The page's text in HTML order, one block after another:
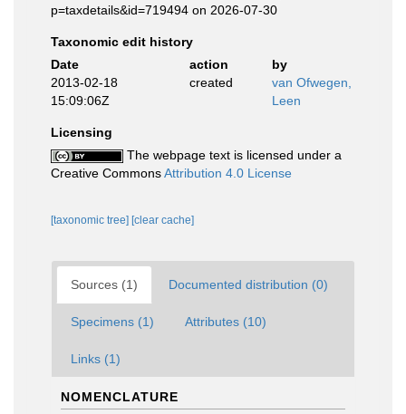
p=taxdetails&id=719494 on 2026-07-30
Taxonomic edit history
Date
action
by
2013-02-18
15:09:06Z
created
van Ofwegen,
Leen
Licensing
The webpage text is licensed under a
Creative CommonsAttribution 4.0 License
[taxonomic tree] [clear cache]
Sources (1) Documented distribution (0)
Specimens (1) Attributes (10)
Links (1)
NOMENCLATURE